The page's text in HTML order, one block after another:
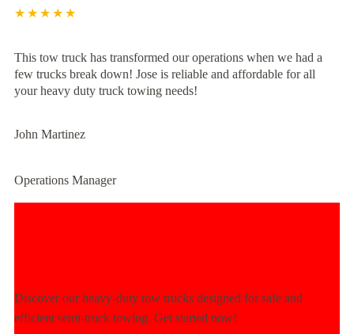
★★★★★
This tow truck has transformed our operations when we had a
few trucks break down! Jose is reliable and affordable for all
your heavy duty truck towing needs!
John Martinez
Operations Manager
Discover our heavy-duty tow trucks designed for safe and
efficient semi-truck towing. Get started now!